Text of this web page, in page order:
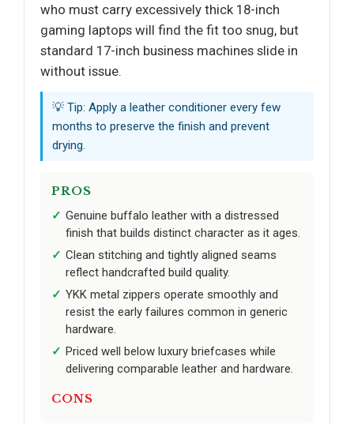
who must carry excessively thick 18-inch
gaming laptops will find the fit too snug, but
standard 17-inch business machines slide in
without issue.
💡 Tip: Apply a leather conditioner every few
months to preserve the finish and prevent
drying.
PROS
Genuine buffalo leather with a distressed
finish that builds distinct character as it ages.
Clean stitching and tightly aligned seams
reflect handcrafted build quality.
YKK metal zippers operate smoothly and
resist the early failures common in generic
hardware.
Priced well below luxury briefcases while
delivering comparable leather and hardware.
CONS